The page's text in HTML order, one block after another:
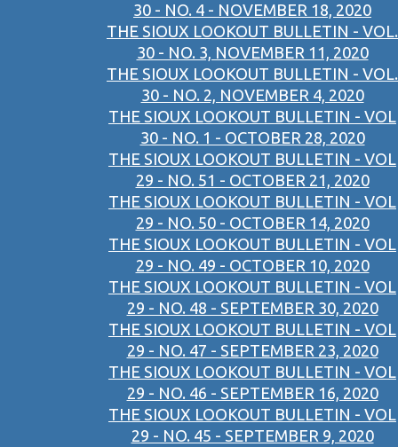
30 - NO. 4 - NOVEMBER 18, 2020
THE SIOUX LOOKOUT BULLETIN - VOL.
30 - NO. 3, NOVEMBER 11, 2020
THE SIOUX LOOKOUT BULLETIN - VOL.
30 - NO. 2, NOVEMBER 4, 2020
THE SIOUX LOOKOUT BULLETIN - VOL
30 - NO. 1 - OCTOBER 28, 2020
THE SIOUX LOOKOUT BULLETIN - VOL
29 - NO. 51 - OCTOBER 21, 2020
THE SIOUX LOOKOUT BULLETIN - VOL
29 - NO. 50 - OCTOBER 14, 2020
THE SIOUX LOOKOUT BULLETIN - VOL
29 - NO. 49 - OCTOBER 10, 2020
THE SIOUX LOOKOUT BULLETIN - VOL
29 - NO. 48 - SEPTEMBER 30, 2020
THE SIOUX LOOKOUT BULLETIN - VOL
29 - NO. 47 - SEPTEMBER 23, 2020
THE SIOUX LOOKOUT BULLETIN - VOL
29 - NO. 46 - SEPTEMBER 16, 2020
THE SIOUX LOOKOUT BULLETIN - VOL
29 - NO. 45 - SEPTEMBER 9, 2020